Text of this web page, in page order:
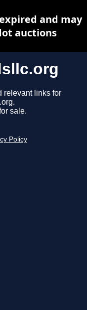
relevant links for
sale.
Policy
and may
auctions